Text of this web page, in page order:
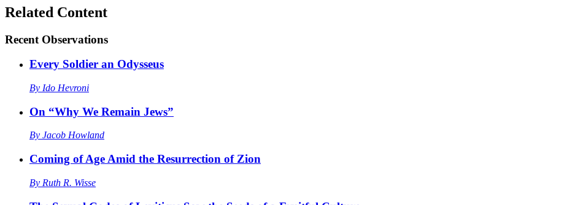
Related Content
Recent Observations
Every Soldier an Odysseus
By Ido Hevroni
On “Why We Remain Jews”
By Jacob Howland
Coming of Age Amid the Resurrection of Zion
By Ruth R. Wisse